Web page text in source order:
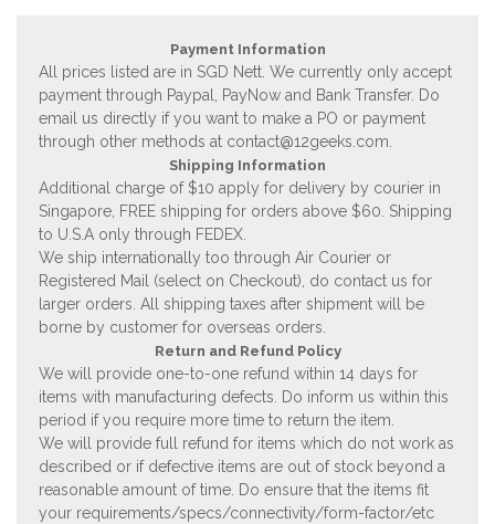
Payment Information
All prices listed are in SGD Nett. We currently only accept
payment through Paypal, PayNow and Bank Transfer. Do
email us directly if you want to make a PO or payment
through other methods at contact@12geeks.com.
Shipping Information
Additional charge of $10 apply for delivery by courier in
Singapore, FREE shipping for orders above $60. Shipping
to U.S.A only through FEDEX.
We ship internationally too through Air Courier or
Registered Mail (select on Checkout), do contact us for
larger orders. All shipping taxes after shipment will be
borne by customer for overseas orders.
Return and Refund Policy
We will provide one-to-one refund within 14 days for
items with manufacturing defects. Do inform us within this
period if you require more time to return the item.
We will provide full refund for items which do not work as
described or if defective items are out of stock beyond a
reasonable amount of time. Do ensure that the items fit
your requirements/specs/connectivity/form-factor/etc